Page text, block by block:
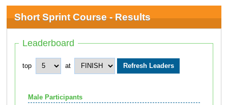
Short Sprint Course - Results
Leaderboard
top at
Male Participants